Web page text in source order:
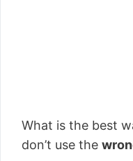
What is the best
don’t use the